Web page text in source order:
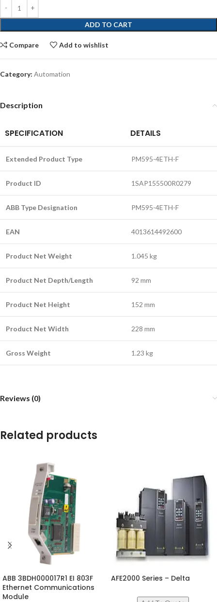
ADD TO CART
Compare Add to wishlist
Category: Automation
Description
SPECIFICATION DETAILS
Extended Product Type PM595-4ETH-F
Product ID 1SAP155500R0279
ABB Type Designation PM595-4ETH-F
EAN 4013614492600
Product Net Weight 1.045 kg
Product Net Depth/Length 92 mm
Product Net Height 152 mm
Product Net Width 228 mm
Gross Weight 1.23 kg
Reviews (0)
Related products
ABB 3BDH000017R1 EI 803F
Ethernet Communications
Module
AFE2000 Series – Delta